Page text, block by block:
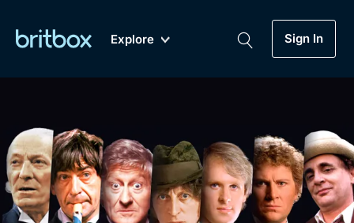
Explore Sign In
Genre
Drama
My Account
of British TV...Ever.
Dramas, Comedies, Mystery, Soaps,
Documentaries, Lifestyle and more...